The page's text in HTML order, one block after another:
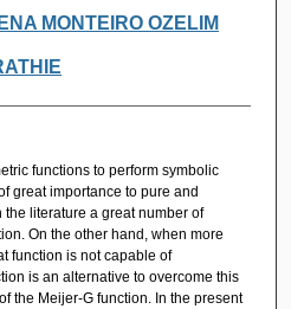
MONTEIRO OZELIM
functions to perform symbolic
great importance to pure and
literature a great number of
On the other hand, when more
function is not capable of
is an alternative to overcome this
the Meijer-G function. In the present